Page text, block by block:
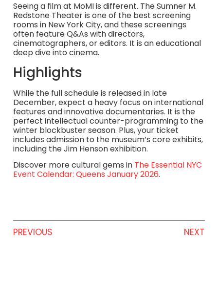
Seeing a film at MoMI is different. The Sumner M.
Redstone Theater is one of the best screening
rooms in New York City, and these screenings
often feature Q&As with directors,
cinematographers, or editors. It is an educational
deep dive into cinema.
Highlights
While the full schedule is released in late
December, expect a heavy focus on international
features and innovative documentaries. It is the
perfect intellectual counter-programming to the
winter blockbuster season. Plus, your ticket
includes admission to the museum’s core exhibits,
including the Jim Henson exhibition.
Discover more cultural gems in The Essential NYC
Event Calendar: Queens January 2026.
PREVIOUS NEXT